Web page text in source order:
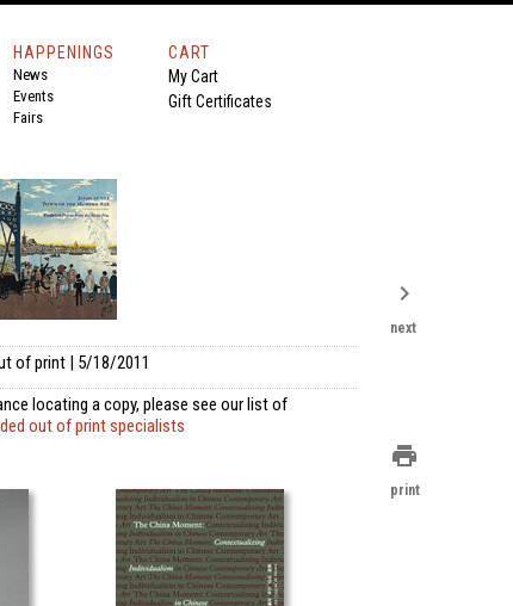
HAPPENINGS
News
Events
Fairs
CART
My Cart
Gift Certificates
of print | 5/18/2011
locating a copy, please see our list of
out of print specialists
chevron_right
next
print
print